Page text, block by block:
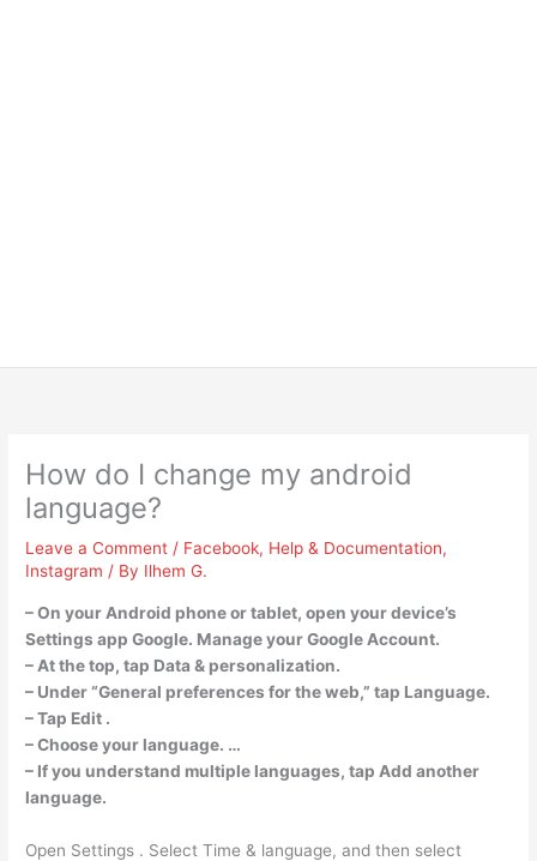
How do I change my android
language?
Leave a Comment / Facebook, Help & Documentation,
Instagram / By Ilhem G.
– On your Android phone or tablet, open your device’s
Settings app Google. Manage your Google Account.
– At the top, tap Data & personalization.
– Under “General preferences for the web,” tap Language.
– Tap Edit .
– Choose your language. …
– If you understand multiple languages, tap Add another
language.
Open Settings . Select Time & language, and then select